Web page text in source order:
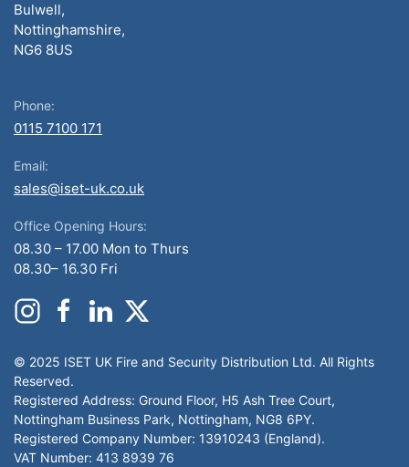
Bulwell,
Nottinghamshire,
NG6 8US
Phone:
0115 7100 171
Email:
sales@iset-uk.co.uk
Office Opening Hours:
08.30 – 17.00 Mon to Thurs
08.30– 16.30 Fri
© 2025 ISET UK Fire and Security Distribution Ltd. All Rights
Reserved.
Registered Address: Ground Floor, H5 Ash Tree Court,
Nottingham Business Park, Nottingham, NG8 6PY.
Registered Company Number: 13910243 (England).
VAT Number: 413 8939 76